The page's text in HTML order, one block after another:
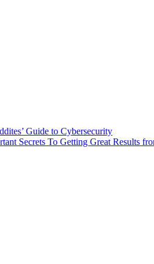
Guide to Cybersecurity
Secrets To Getting Great Results